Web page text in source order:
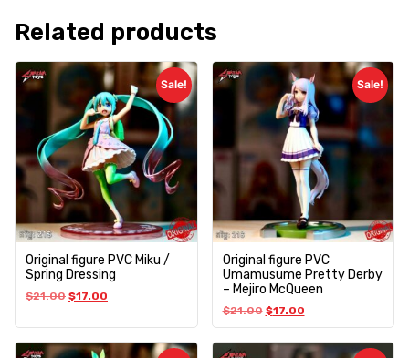
Related products
Sale!
Original figure PVC Miku /
Spring Dressing
$21.00 $17.00
Sale!
Original figure PVC
Umamusume Pretty Derby
– Mejiro McQueen
$21.00 $17.00